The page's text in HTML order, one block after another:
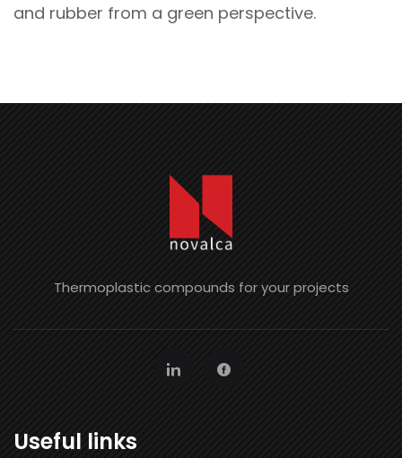
and rubber from a green perspective.
Thermoplastic compounds for your projects
Useful links